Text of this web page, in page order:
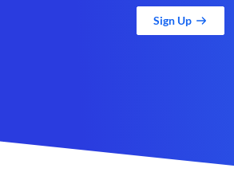
Sign Up